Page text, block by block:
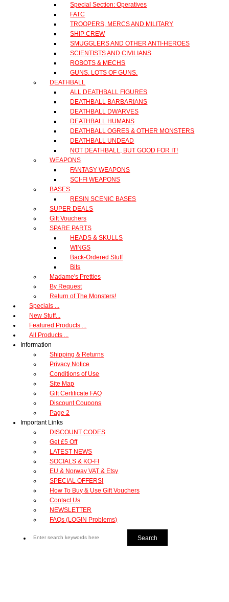
Special Section: Operatives
FATC
TROOPERS, MERCS AND MILITARY
SHIP CREW
SMUGGLERS AND OTHER ANTI-HEROES
SCIENTISTS AND CIVILIANS
ROBOTS & MECHS
GUNS. LOTS OF GUNS.
DEATHBALL
ALL DEATHBALL FIGURES
DEATHBALL BARBARIANS
DEATHBALL DWARVES
DEATHBALL HUMANS
DEATHBALL OGRES & OTHER MONSTERS
DEATHBALL UNDEAD
NOT DEATHBALL, BUT GOOD FOR IT!
WEAPONS
FANTASY WEAPONS
SCI-FI WEAPONS
BASES
RESIN SCENIC BASES
SUPER DEALS
Gift Vouchers
SPARE PARTS
HEADS & SKULLS
WINGS
Back-Ordered Stuff
Bits
Madame's Pretties
By Request
Return of The Monsters!
Specials ...
New Stuff...
Featured Products ...
All Products ...
Information
Shipping & Returns
Privacy Notice
Conditions of Use
Site Map
Gift Certificate FAQ
Discount Coupons
Page 2
Important Links
DISCOUNT CODES
Get £5 Off
LATEST NEWS
SOCIALS & KO-FI
EU & Norway VAT & Etsy
SPECIAL OFFERS!
How To Buy & Use Gift Vouchers
Contact Us
NEWSLETTER
FAQs (LOGIN Problems)